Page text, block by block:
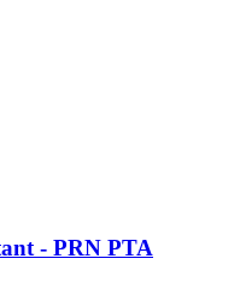
- PRN PTA